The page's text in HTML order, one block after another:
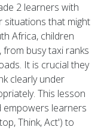
2 learners with
situations that might
Africa, children
busy taxi ranks
It is crucial they
clearly under
This lesson
empowers learners
Think, Act') to